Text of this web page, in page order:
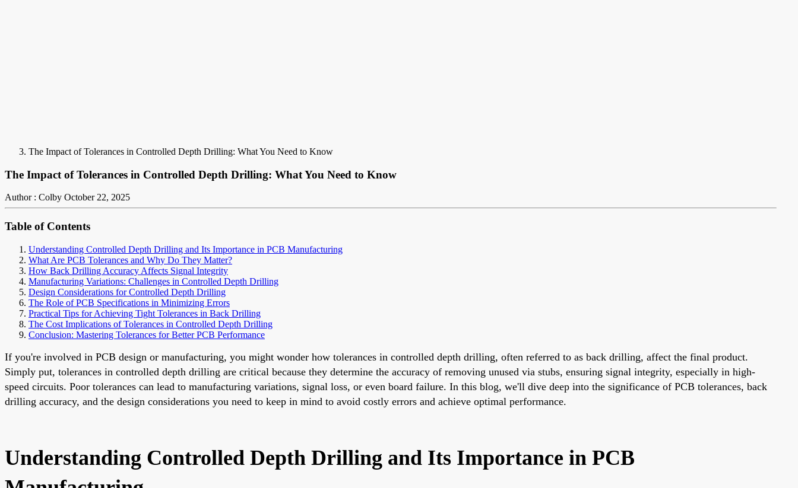
The Impact of Tolerances in Controlled Depth Drilling: What You Need to Know
The Impact of Tolerances in Controlled Depth Drilling: What You Need to Know
Author : Colby October 22, 2025
Table of Contents
Understanding Controlled Depth Drilling and Its Importance in PCB Manufacturing
What Are PCB Tolerances and Why Do They Matter?
How Back Drilling Accuracy Affects Signal Integrity
Manufacturing Variations: Challenges in Controlled Depth Drilling
Design Considerations for Controlled Depth Drilling
The Role of PCB Specifications in Minimizing Errors
Practical Tips for Achieving Tight Tolerances in Back Drilling
The Cost Implications of Tolerances in Controlled Depth Drilling
Conclusion: Mastering Tolerances for Better PCB Performance
If you're involved in PCB design or manufacturing, you might wonder how tolerances in controlled depth drilling, often referred to as back drilling, affect the final product.
Simply put, tolerances in controlled depth drilling are critical because they determine the accuracy of removing unused via stubs, ensuring signal integrity, especially in high-
speed circuits. Poor tolerances can lead to manufacturing variations, signal loss, or even board failure. In this blog, we'll dive deep into the significance of PCB tolerances, back
drilling accuracy, and the design considerations you need to keep in mind to avoid costly errors and achieve optimal performance.
Understanding Controlled Depth Drilling and Its Importance in PCB